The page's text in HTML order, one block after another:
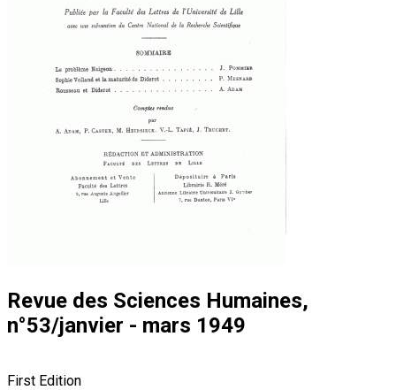
Revue des Sciences Humaines,
n°53/janvier - mars 1949
First Edition